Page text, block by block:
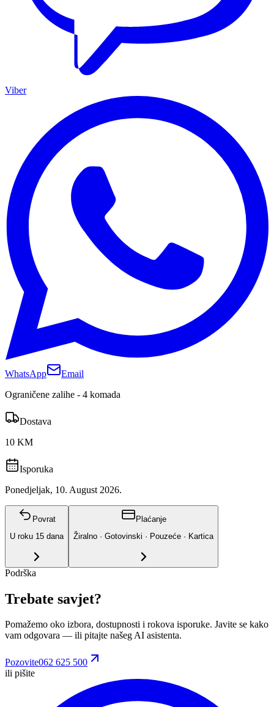
Viber
WhatsApp
Email
Ograničene zalihe - 4 komada
Dostava
10 KM
Isporuka
Ponedjeljak, 10. August 2026.
Povrat
U roku 15 dana
Plaćanje
Žiralno · Gotovinski · Pouzeće · Kartica
Podrška
Trebate savjet?
Pomažemo oko izbora, dostupnosti i rokova isporuke. Javite se kako
vam odgovara — ili pitajte našeg AI asistenta.
Pozovite062 625 500
ili pišite